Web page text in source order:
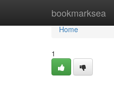
bookmarksea
Home
Home
1